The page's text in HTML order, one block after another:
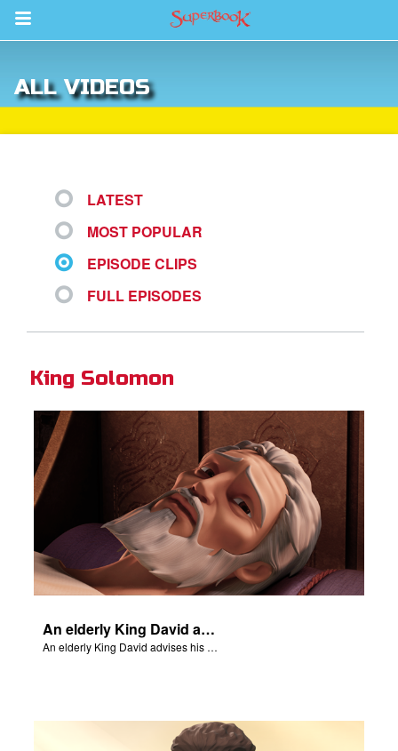
Return to Content
Superbook
Academy
CBN Animation
Language
ALL VIDEOS
LATEST
MOST POPULAR
EPISODE CLIPS
FULL EPISODES
King Solomon
An elderly King David advises his son, Solomon.
An elderly King David advises his son, Solomon.